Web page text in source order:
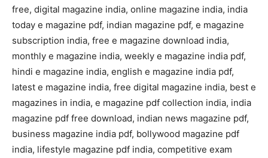
free, digital magazine india, online magazine india, india
today e magazine pdf, indian magazine pdf, e magazine
subscription india, free e magazine download india,
monthly e magazine india, weekly e magazine india pdf,
hindi e magazine india, english e magazine india pdf,
latest e magazine india, free digital magazine india, best e
magazines in india, e magazine pdf collection india, india
magazine pdf free download, indian news magazine pdf,
business magazine india pdf, bollywood magazine pdf
india, lifestyle magazine pdf india, competitive exam